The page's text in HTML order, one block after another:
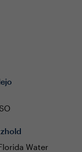
Water